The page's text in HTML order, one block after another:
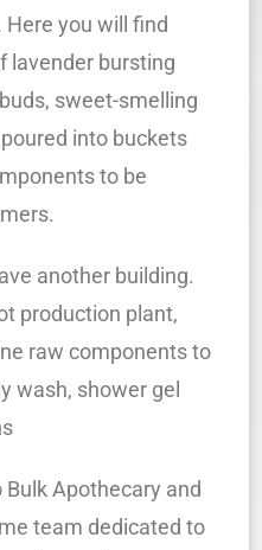
you will find
lavender bursting
sweet-smelling
into buckets
to be
another building.
production plant,
raw components to
wash, shower gel
Apothecary and
team dedicated to